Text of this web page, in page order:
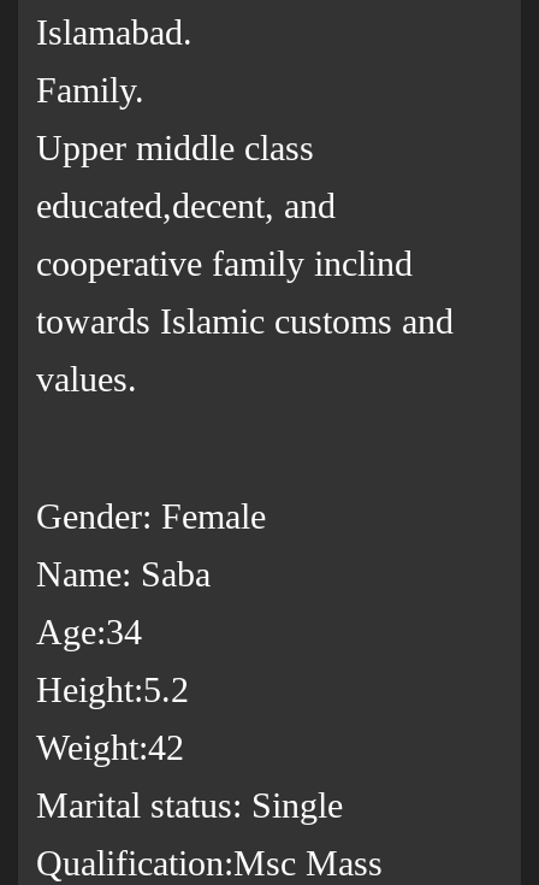
Islamabad.
Family.
Upper middle class
educated,decent, and
cooperative family inclind
towards Islamic customs and
values.
Gender: Female
Name: Saba
Age:34
Height:5.2
Weight:42
Marital status: Single
Qualification:Msc Mass